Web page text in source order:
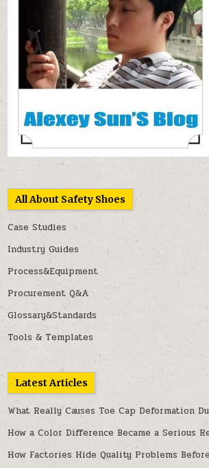
All About Safety Shoes
Case Studies
Industry Guides
Process&Equipment
Procurement Q&A
Glossary&Standards
Tools & Templates
Latest Articles
What Really Causes Toe Cap Deformation
How a Color Difference Became a Serious
How Factories Hide Quality Problems